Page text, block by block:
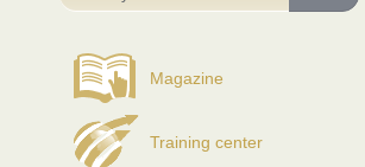
Magazine
Training center